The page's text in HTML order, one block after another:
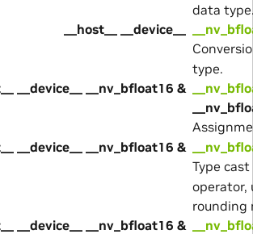
data
__host__ __device__
type.
__device__ __nv_bfloat16 &
__device__ __nv_bfloat16 &
Type
operator,
rounding
__device__ __nv_bfloat16 &